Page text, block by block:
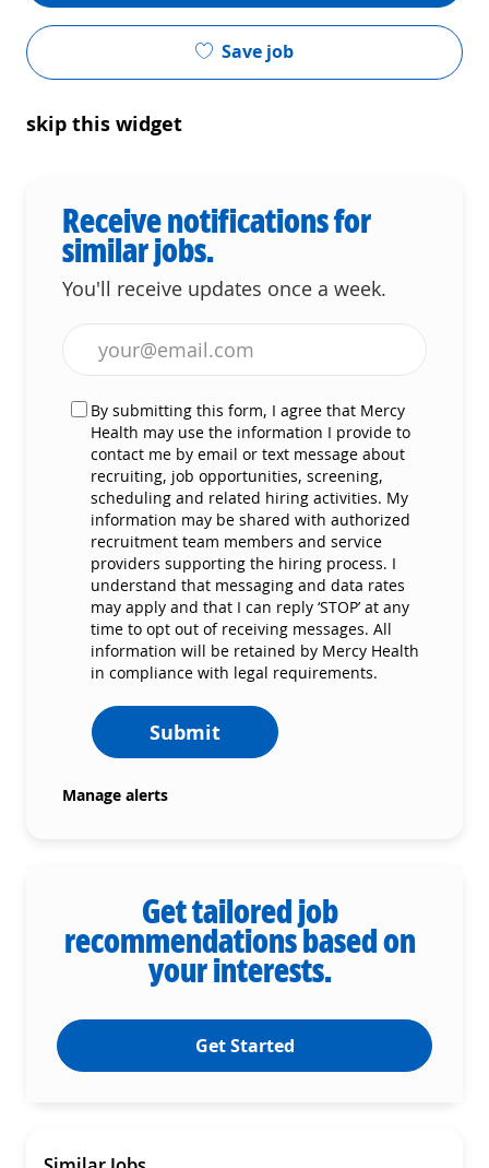
Save job
skip this widget
Receive notifications for
similar jobs.
You'll receive updates once a week.
By submitting this form, I agree that Mercy
Health may use the information I provide to
contact me by email or text message about
recruiting, job opportunities, screening,
scheduling and related hiring activities. My
information may be shared with authorized
recruitment team members and service
providers supporting the hiring process. I
understand that messaging and data rates
may apply and that I can reply ‘STOP’ at any
time to opt out of receiving messages. All
information will be retained by Mercy Health
in compliance with legal requirements.
Submit
Manage alerts
Get tailored job
recommendations based on
your interests.
Get Started